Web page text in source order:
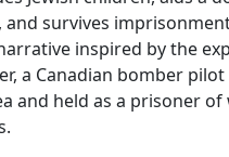
and survives
inspired by the
a Canadian bomber
and held as a prisoner